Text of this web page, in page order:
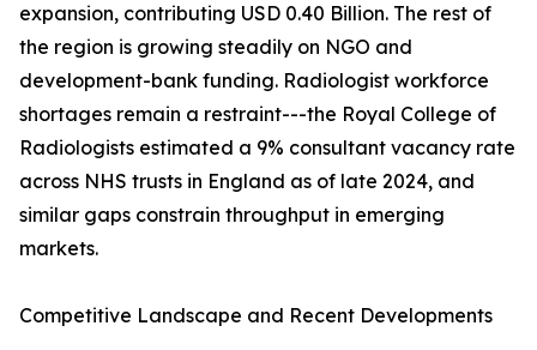
expansion, contributing USD 0.40 Billion. The rest of
the region is growing steadily on NGO and
development-bank funding. Radiologist workforce
shortages remain a restraint---the Royal College of
Radiologists estimated a 9% consultant vacancy rate
across NHS trusts in England as of late 2024, and
similar gaps constrain throughput in emerging
markets.
Competitive Landscape and Recent Developments